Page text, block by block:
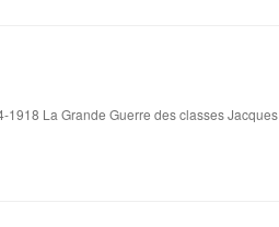
La Grande Guerre des classes Jacques